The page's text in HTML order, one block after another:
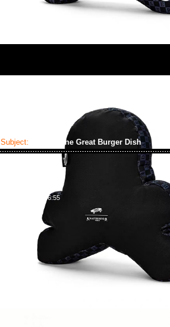
Subject: MMJ x The Great Burger Dish
2023-06-09 16:46:55
mastermind JAPAN x The Great Burger Dish $999
問合23117390，WhatsApp/WeChat 852 55260860
百寶利商業中心20樓2010-2011室